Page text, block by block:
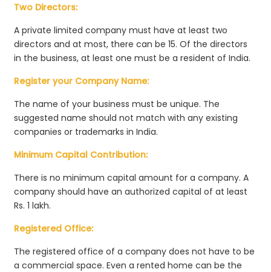
Two Directors:
A private limited company must have at least two
directors and at most, there can be 15. Of the directors
in the business, at least one must be a resident of India.
Register your Company Name:
The name of your business must be unique. The
suggested name should not match with any existing
companies or trademarks in India.
Minimum Capital Contribution:
There is no minimum capital amount for a company. A
company should have an authorized capital of at least
Rs. 1 lakh.
Registered Office:
The registered office of a company does not have to be
a commercial space. Even a rented home can be the